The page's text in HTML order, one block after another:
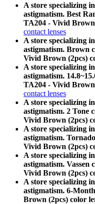
A store specializing
astigmatism. Best
TA204 - Vivid Brown
contact lenses
A store specializing
astigmatism. Brown
Vivid Brown (2pcs)
A store specializing
astigmatism.
TA204 - Vivid Brown
contact lenses
A store specializing
astigmatism. 2 Tone
Vivid Brown (2pcs)
A store specializing
astigmatism.
Vivid Brown (2pcs)
A store specializing
astigmatism. Vassen
Vivid Brown (2pcs)
A store specializing
astigmatism. 6-
Brown (2pcs) color